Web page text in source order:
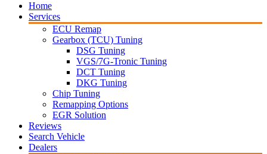
Home
Services
ECU Remap
Gearbox (TCU) Tuning
DSG Tuning
VGS/7G-Tronic Tuning
DCT Tuning
DKG Tuning
Chip Tuning
Remapping Options
EGR Solution
Reviews
Search Vehicle
Dealers